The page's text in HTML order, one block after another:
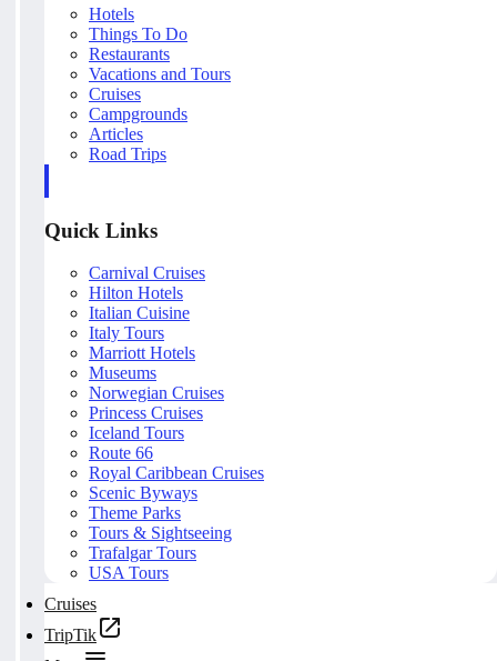
Hotels
Things To Do
Restaurants
Vacations and Tours
Cruises
Campgrounds
Articles
Road Trips
Quick Links
Carnival Cruises
Hilton Hotels
Italian Cuisine
Italy Tours
Marriott Hotels
Museums
Norwegian Cruises
Princess Cruises
Iceland Tours
Route 66
Royal Caribbean Cruises
Scenic Byways
Theme Parks
Tours & Sightseeing
Trafalgar Tours
USA Tours
Cruises
TripTik